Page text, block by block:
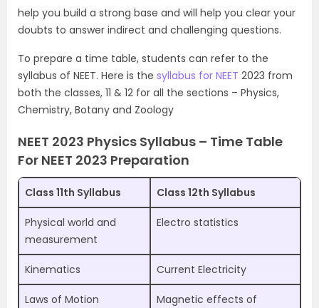
help you build a strong base and will help you clear your
doubts to answer indirect and challenging questions.
To prepare a time table, students can refer to the
syllabus of NEET. Here is the syllabus for NEET 2023 from
both the classes, 11 & 12 for all the sections – Physics,
Chemistry, Botany and Zoology
NEET 2023 Physics Syllabus – Time Table
For NEET 2023 Preparation
Class 11th Syllabus Class 12th Syllabus
Physical world and
measurement
Electro statistics
Kinematics Current Electricity
Laws of Motion
Magnetic effects of